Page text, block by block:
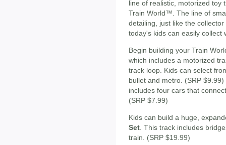
line of realistic, motorized toy
Train World™. The line of
detailing, just like the
today's kids can easily collect
Begin building your Train
which includes a motorized
track loop. Kids can select
bullet and metro. (SRP
includes four cars that
(SRP $7.99)
Kids can build a huge,
Set. This track includes
train. (SRP $19.99)